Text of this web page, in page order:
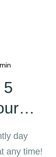
5
day
any time!